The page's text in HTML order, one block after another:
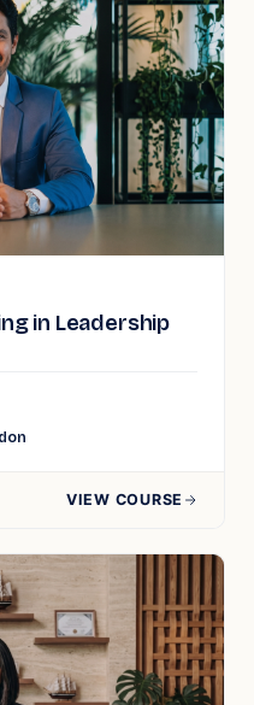
in Leadership
VIEW COURSE